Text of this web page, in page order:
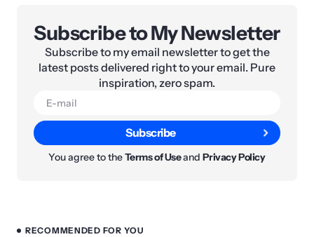
Subscribe to My Newsletter
Subscribe to my email newsletter to get the
latest posts delivered right to your email. Pure
inspiration, zero spam.
Subscribe
You agree to theTerms of UseandPrivacy Policy
RECOMMENDED FOR YOU